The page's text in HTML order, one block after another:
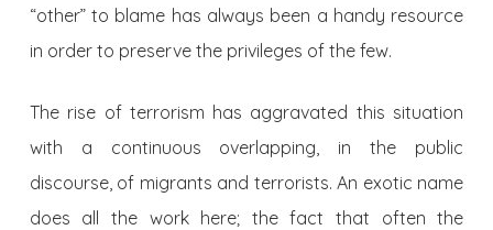
“other” to blame has always been a handy resource
in order to preserve the privileges of the few.
The rise of terrorism has aggravated this situation
with a continuous overlapping, in the public
discourse, of migrants and terrorists. An exotic name
does all the work here; the fact that often the